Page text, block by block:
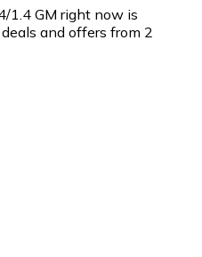
1.4 GM right now is
and offers from 2